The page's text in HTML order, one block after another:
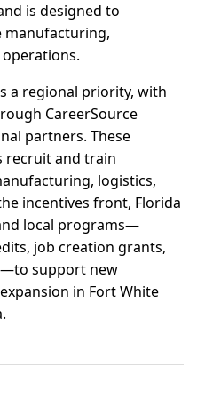
is designed to
manufacturing,
a regional priority, with
CareerSource
partners. These
recruit and train
logistics,
incentives front, Florida
local programs—
job creation grants,
support new
in Fort White